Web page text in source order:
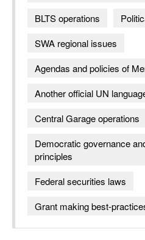
BLTS operations
SWA regional issues
Agendas and policies of
Another official UN
Central Garage operations
Democratic governance
principles
Federal securities laws
Grant making best-